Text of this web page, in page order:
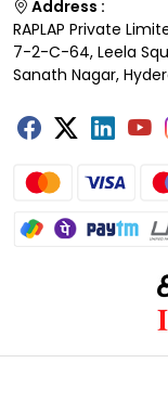
Address :
RAPLAP Private
7-2-C-64, Leela
Sanath Nagar,